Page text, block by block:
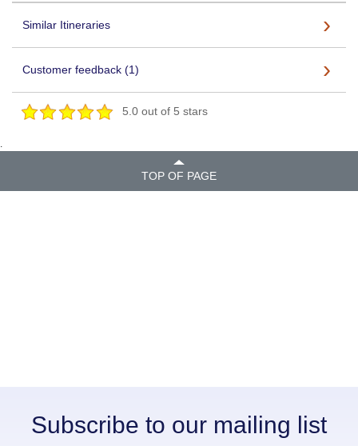
Similar Itineraries
Customer feedback (1)
5.0 out of 5 stars
.
TOP OF PAGE
Subscribe to our mailing list